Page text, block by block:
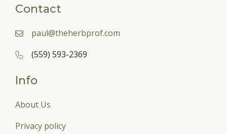
Contact
paul@theherbprof.com
(559) 593-2369
Info
About Us
Privacy policy